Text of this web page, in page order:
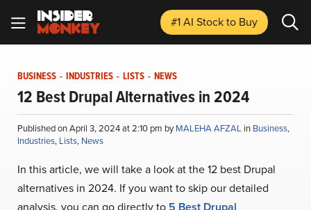
#1 AI Stockto Buy
BUSINESS - INDUSTRIES - LISTS - NEWS
12 Best Drupal Alternatives in 2024
Published on April 3, 2024 at 2:10 pm byMALEHA AFZAL in Business,
Industries, Lists, News
In this article, we will take a look at the 12 best Drupal
alternatives in 2024. If you want to skip our detailed
analysis, you can go directly to